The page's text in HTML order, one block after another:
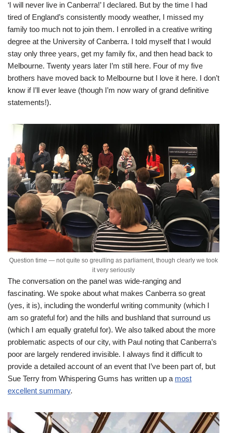
‘I will never live in Canberra!’ I declared. But by the time I had
tired of England’s consistently moody weather, I missed my
family too much not to join them. I enrolled in a creative writing
degree at the University of Canberra. I told myself that I would
stay only three years, get my family fix, and then head back to
Melbourne. Twenty years later I’m still here. Four of my five
brothers have moved back to Melbourne but I love it here. I don’t
know if I’ll ever leave (though I’m now wary of grand definitive
statements!).
Question time — not quite so greulling as parliament, though clearly we took
it very seriously
The conversation on the panel was wide-ranging and
fascinating. We spoke about what makes Canberra so great
(yes, it is), including the wonderful writing community (which I
am so grateful for) and the hills and bushland that surround us
(which I am equally grateful for). We also talked about the more
problematic aspects of our city, with Paul noting that Canberra’s
poor are largely rendered invisible. I always find it difficult to
provide a detailed account of an event that I’ve been part of, but
Sue Terry from Whispering Gums has written up a most
excellent summary.